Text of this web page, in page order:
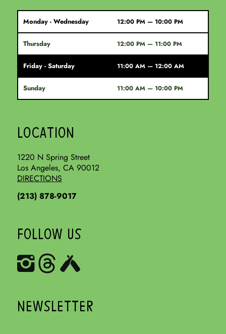
Monday - Wednesday 12:00 PM — 10:00 PM
Thursday 12:00 PM — 11:00 PM
Friday - Saturday 11:00 AM — 12:00 AM
Sunday 11:00 AM — 10:00 PM
LOCATION
1220 N Spring Street
Los Angeles, CA 90012
DIRECTIONS
(213) 878-9017
FOLLOW US
NEWSLETTER